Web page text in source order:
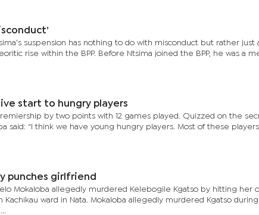
suspension has nothing to do with misconduct but rather just
rise within the BPP. Before Ntsima joined the BPP, he was a
start to hungry players
by two points with 12 games played. Quizzed on the
said: “I think we have young hungry players. Most of these
punches girlfriend
Mokaloba allegedly murdered Kelebogile Kgatso by hitting her
Kachikau ward in Nata. Mokaloba allegedly murdered Kgatso during